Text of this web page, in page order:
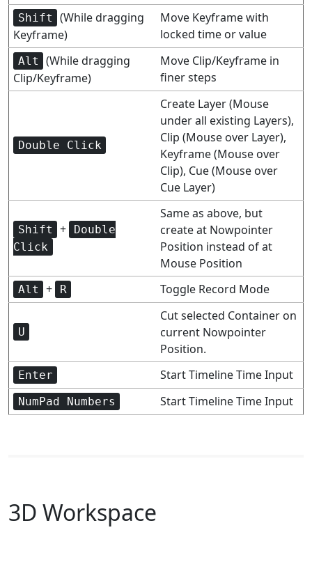
Shift
(While dragging
Keyframe)
Move Keyframe with
locked time or value
Alt
(While dragging
Clip/Keyframe)
Move Clip/Keyframe in
finer steps
Double Click
Create Layer (Mouse
under all existing Layers),
Clip (Mouse over Layer),
Keyframe (Mouse over
Clip), Cue (Mouse over
Cue Layer)
Shift +
Double
Click
Same as above, but
create at Nowpointer
Position instead of at
Mouse Position
Alt + R Toggle Record Mode
U
Cut selected Container on
current Nowpointer
Position.
Enter Start Timeline Time Input
NumPad Numbers Start Timeline Time Input
3D Workspace